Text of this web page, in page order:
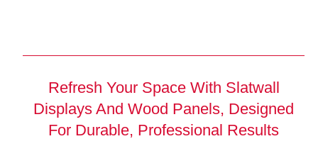
Refresh Your Space With Slatwall
Displays And Wood Panels, Designed
For Durable, Professional Results